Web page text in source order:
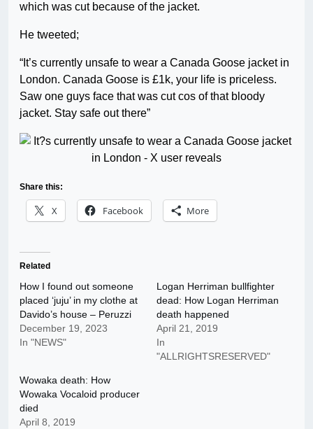
which was cut because of the jacket.
He tweeted;
“It’s currently unsafe to wear a Canada Goose jacket in
London. Canada Goose is £1k, your life is priceless.
Saw one guys face that was cut cos of that bloody
jacket. Stay safe out there”
Share this:
X Facebook More
Related
How I found out someone
placed ‘juju’ in my clothe at
Davido’s house – Peruzzi
December 19, 2023
In "NEWS"
Logan Herriman bullfighter
dead: How Logan Herriman
death happened
April 21, 2019
In
"ALLRIGHTSRESERVED"
Wowaka death: How
Wowaka Vocaloid producer
died
April 8, 2019